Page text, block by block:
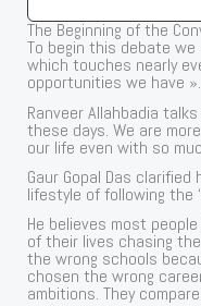
The Beginning of the
To begin this debate
which touches nearly
opportunities we have ».
Ranveer Allahbadia
these days. We are
our life even with so
Gaur Gopal Das
lifestyle of following the
He believes most
of their lives chasing
the wrong schools
chosen the wrong
ambitions. They